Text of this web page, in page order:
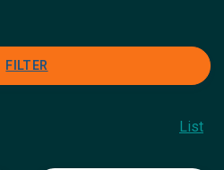
FILTER
List